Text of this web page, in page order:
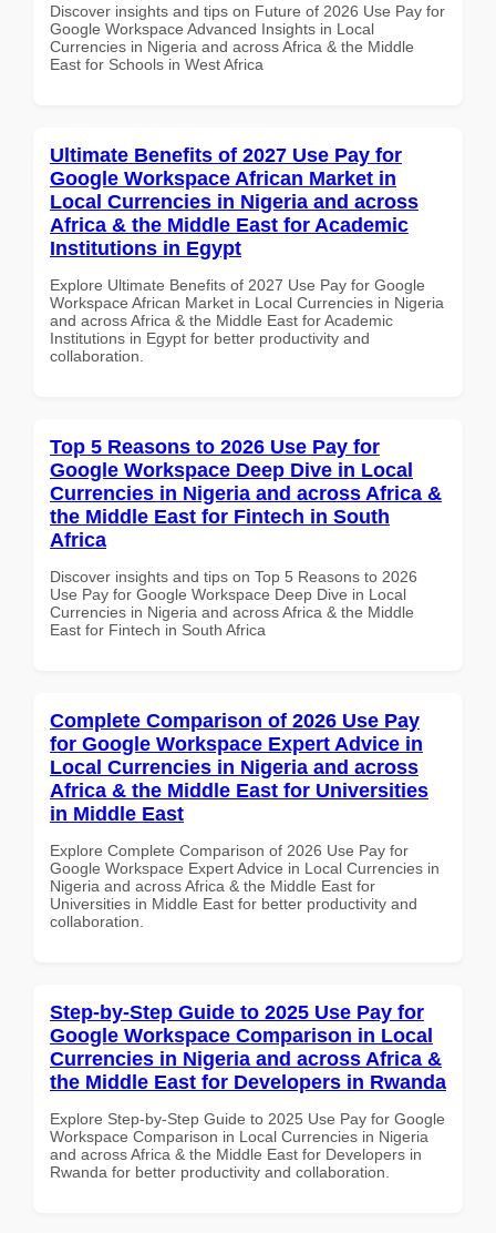
Discover insights and tips on Future of 2026 Use Pay for
Google Workspace Advanced Insights in Local
Currencies in Nigeria and across Africa & the Middle
East for Schools in West Africa
Ultimate Benefits of 2027 Use Pay for
Google Workspace African Market in
Local Currencies in Nigeria and across
Africa & the Middle East for Academic
Institutions in Egypt
Explore Ultimate Benefits of 2027 Use Pay for Google
Workspace African Market in Local Currencies in Nigeria
and across Africa & the Middle East for Academic
Institutions in Egypt for better productivity and
collaboration.
Top 5 Reasons to 2026 Use Pay for
Google Workspace Deep Dive in Local
Currencies in Nigeria and across Africa &
the Middle East for Fintech in South
Africa
Discover insights and tips on Top 5 Reasons to 2026
Use Pay for Google Workspace Deep Dive in Local
Currencies in Nigeria and across Africa & the Middle
East for Fintech in South Africa
Complete Comparison of 2026 Use Pay
for Google Workspace Expert Advice in
Local Currencies in Nigeria and across
Africa & the Middle East for Universities
in Middle East
Explore Complete Comparison of 2026 Use Pay for
Google Workspace Expert Advice in Local Currencies in
Nigeria and across Africa & the Middle East for
Universities in Middle East for better productivity and
collaboration.
Step-by-Step Guide to 2025 Use Pay for
Google Workspace Comparison in Local
Currencies in Nigeria and across Africa &
the Middle East for Developers in Rwanda
Explore Step-by-Step Guide to 2025 Use Pay for Google
Workspace Comparison in Local Currencies in Nigeria
and across Africa & the Middle East for Developers in
Rwanda for better productivity and collaboration.